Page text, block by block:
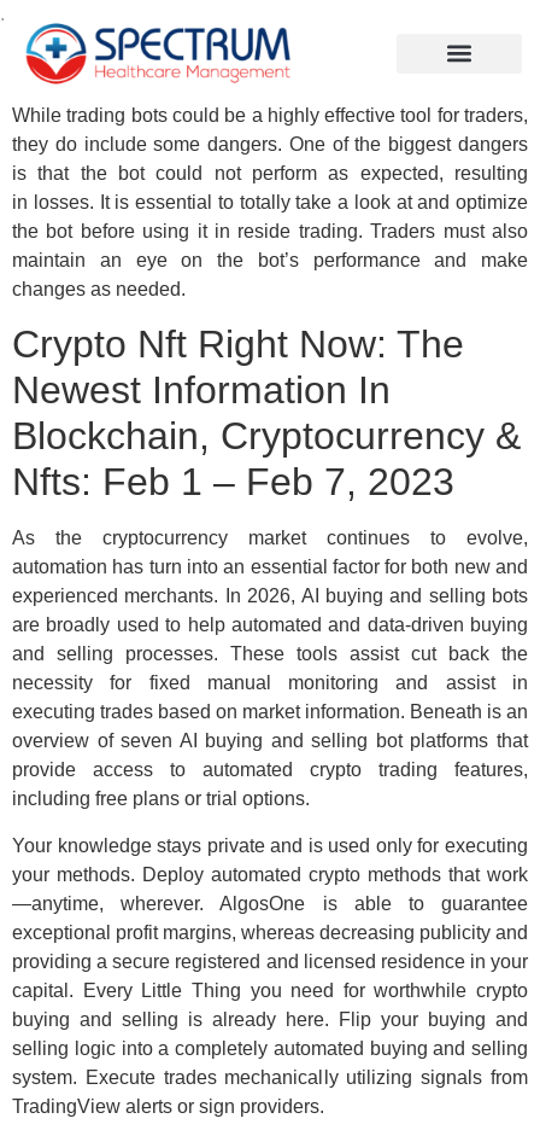
.
While trading bots could be a highly effective tool for traders,
they do include some dangers. One of the biggest dangers
is that the bot could not perform as expected, resulting
in losses. It is essential to totally take a look at and optimize
the bot before using it in reside trading. Traders must also
maintain an eye on the bot’s performance and make
changes as needed.
Crypto Nft Right Now: The
Newest Information In
Blockchain, Cryptocurrency &
Nfts: Feb 1 – Feb 7, 2023
As the cryptocurrency market continues to evolve,
automation has turn into an essential factor for both new and
experienced merchants. In 2026, AI buying and selling bots
are broadly used to help automated and data-driven buying
and selling processes. These tools assist cut back the
necessity for fixed manual monitoring and assist in
executing trades based on market information. Beneath is an
overview of seven AI buying and selling bot platforms that
provide access to automated crypto trading features,
including free plans or trial options.
Your knowledge stays private and is used only for executing
your methods. Deploy automated crypto methods that work
—anytime, wherever. AlgosOne is able to guarantee
exceptional profit margins, whereas decreasing publicity and
providing a secure registered and licensed residence in your
capital. Every Little Thing you need for worthwhile crypto
buying and selling is already here. Flip your buying and
selling logic into a completely automated buying and selling
system. Execute trades mechanically utilizing signals from
TradingView alerts or sign providers.